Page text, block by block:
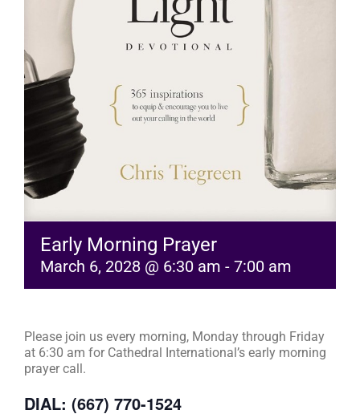
Early Morning Prayer
March 6, 2028 @ 6:30 am - 7:00 am
Please join us every morning, Monday through Friday
at 6:30 am for Cathedral International’s early morning
prayer call.
DIAL: (667) 770-1524